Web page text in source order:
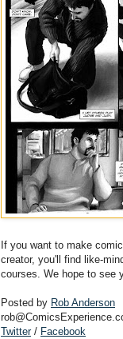
If you want to make
creator, you'll find like-
courses. We hope to see
Posted by Rob Anderson
Twitter/ Facebook